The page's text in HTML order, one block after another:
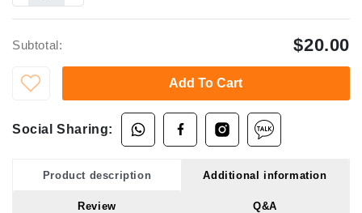
Subtotal: $20.00
Add To Cart
Social Sharing:
Product description Additional information
Review Q&A